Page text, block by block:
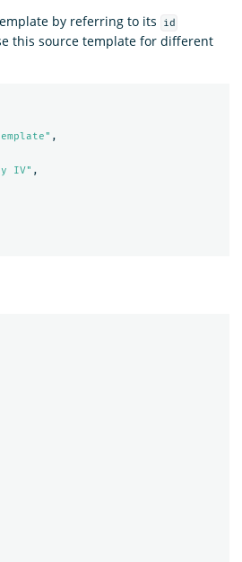
by referring to its id
this source template for different
,
IV" ,